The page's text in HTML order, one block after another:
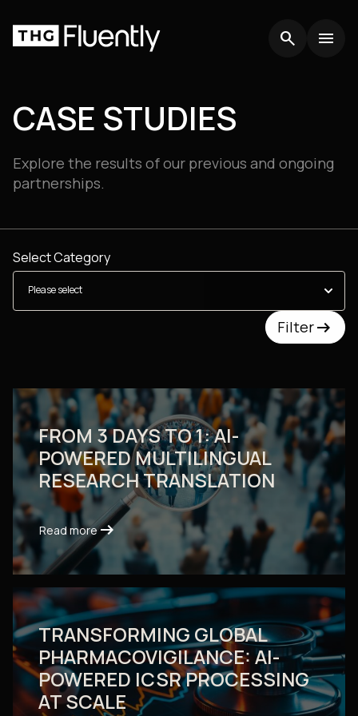
searchmenu menu
CASE STUDIES
Explore the results of our previous and ongoing
partnerships.
Select Category
Filter
Filter
arrow_right_alt arrow_right_alt
FROM 3 DAYS TO 1: AI-
POWERED MULTILINGUAL
RESEARCH TRANSLATION
Read more
Read more
arrow_right_altarrow_right_alt
TRANSFORMING GLOBAL
PHARMACOVIGILANCE: AI-
POWERED ICSR PROCESSING
AT SCALE